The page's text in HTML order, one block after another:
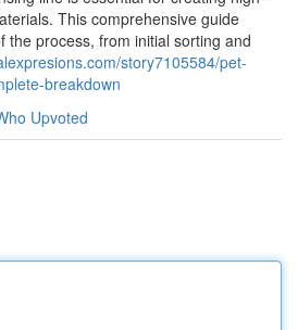
This comprehensive guide
the process, from initial sorting and
story7105584/pet-
breakdown
Upvoted